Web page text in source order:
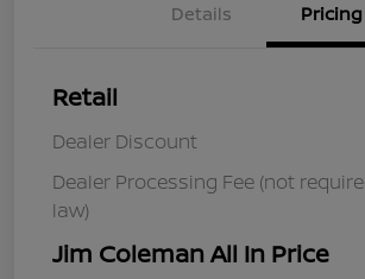
Details Pricing
Retail
Dealer Discount
Dealer Processing Fee (not
law)
Jim Coleman All In Price